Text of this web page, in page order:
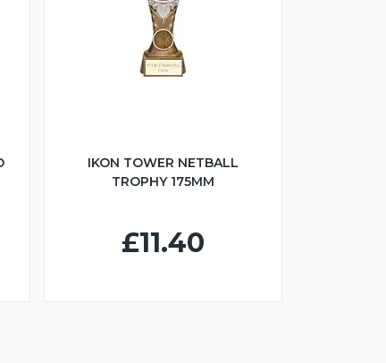
IKON TOWER NETBALL
TROPHY 175MM
£11.40